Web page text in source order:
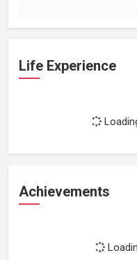
Life Experience
Achievements